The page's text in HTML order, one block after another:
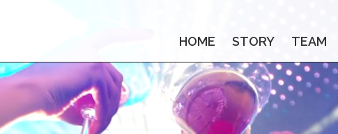
HOME STORY TEAM